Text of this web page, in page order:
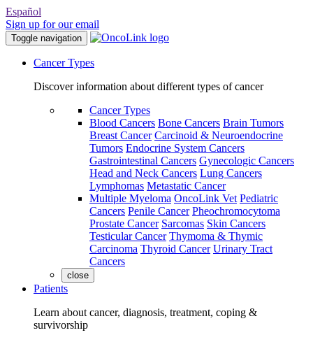
Español
Sign up for our email
Toggle navigation
Cancer Types
Discover information about different types of cancer
Cancer Types
Blood Cancers Bone Cancers Brain Tumors
Breast Cancer Carcinoid & Neuroendocrine
Tumors Endocrine System Cancers
Gastrointestinal Cancers Gynecologic Cancers
Head and Neck Cancers Lung Cancers
Lymphomas Metastatic Cancer
Multiple Myeloma OncoLink Vet Pediatric
Cancers Penile Cancer Pheochromocytoma
Prostate Cancer Sarcomas Skin Cancers
Testicular Cancer Thymoma & Thymic
Carcinoma Thyroid Cancer Urinary Tract
Cancers
close
Patients
Learn about cancer, diagnosis, treatment, coping &
survivorship